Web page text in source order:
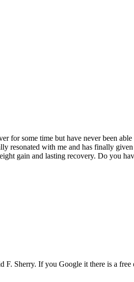
for some time but have never been
resonated with me and has finally
gain and lasting recovery. Do you
Sherry. If you Google it there is a free